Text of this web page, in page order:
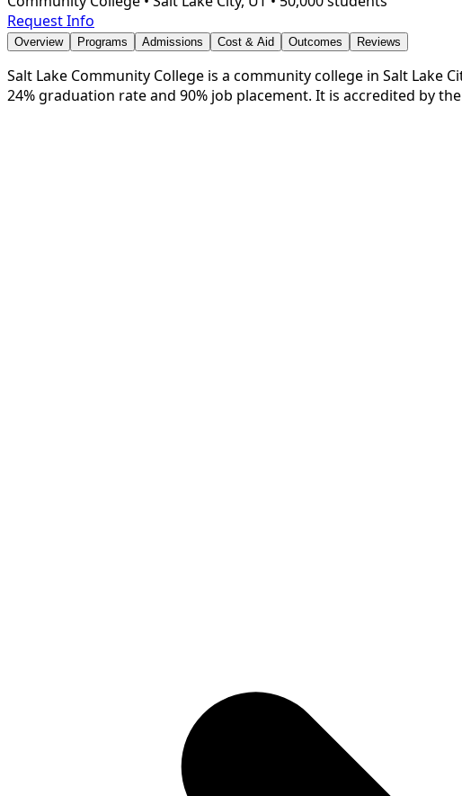
Request Info
Overview Programs Admissions Cost & Aid Outcomes Reviews
Salt Lake Community College is a community college in Salt
24% graduation rate and 90% job placement. It is accredited by